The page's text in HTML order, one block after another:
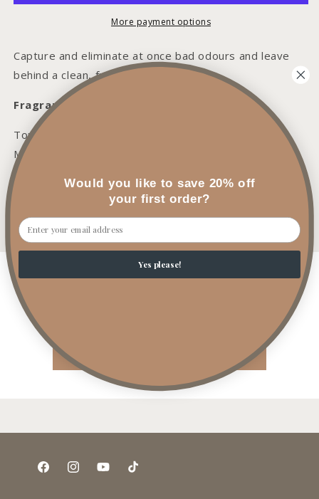
Linen
Linen
Spray
More payment options
Capture and eliminate at once bad odours and leave
behind a clean, fresh linen aroma.
Fragrance Notes:
Top: Lemon
Mid: Ozone, Linen, Green Floral
Base: Light Musk
Share
Customer Reviews
FacebookInstagramYouTubeTikTok
Would you like to save 20% off
your first order?
Email
Yes please!